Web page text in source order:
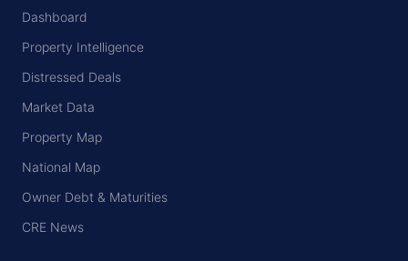
Dashboard
Property Intelligence
Distressed Deals
Market Data
Property Map
National Map
Owner Debt & Maturities
CRE News